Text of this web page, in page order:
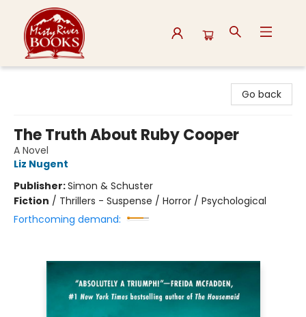
Go back
The Truth About Ruby Cooper
A Novel
Liz Nugent
Publisher:Simon & Schuster
Fiction / Thrillers - Suspense / Horror / Psychological
Forthcoming demand: